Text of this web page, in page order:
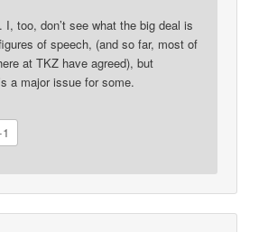
too, don’t see what the big deal is
of speech, (and so far, most of
at TKZ have agreed), but
a major issue for some.